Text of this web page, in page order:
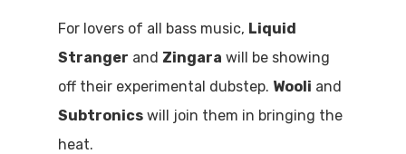
For lovers of all bass music, Liquid
Stranger and Zingara will be showing
off their experimental dubstep. Wooli and
Subtronics will join them in bringing the
heat.